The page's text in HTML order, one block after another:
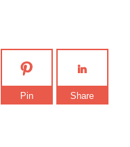
Pin Share